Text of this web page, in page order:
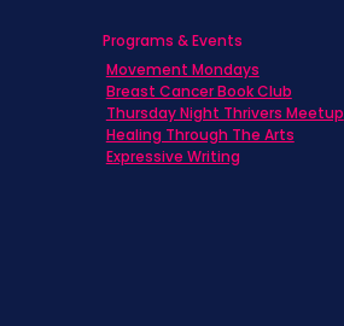
Programs & Events
Movement Mondays
Breast Cancer Book Club
Thursday Night Thrivers Meetup
Healing Through The Arts
Expressive Writing